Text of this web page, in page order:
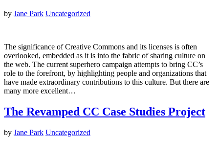
by Jane Park Uncategorized
The significance of Creative Commons and its licenses is often
overlooked, embedded as it is into the fabric of sharing culture on
the web. The current superhero campaign attempts to bring CC’s
role to the forefront, by highlighting people and organizations that
have made extraordinary contributions to this culture. But there are
many more excellent…
The Revamped CC Case Studies Project
by Jane Park Uncategorized